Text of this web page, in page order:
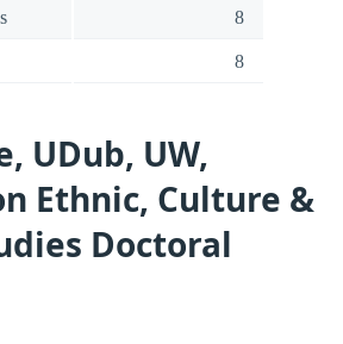
8
8
UDub, UW,
Ethnic, Culture &
Doctoral